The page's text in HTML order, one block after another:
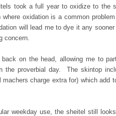
took a full year to oxidize to the
oxidation is a common
will lead me to dye it any sooner
concern.
on the head, allowing me to
the proverbial day. The skintop
charge extra for) which add
weekday use, the sheitel still